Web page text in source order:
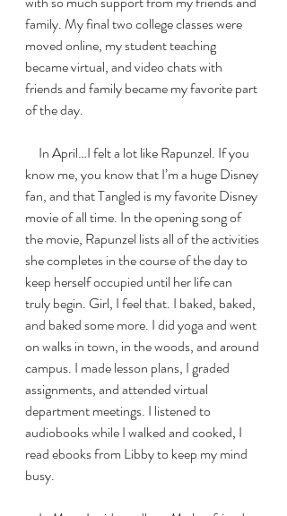
family. My final two college classes were
moved online, my student teaching
became virtual, and video chats with
friends and family became my favorite part
of the day.
know me, you know that I’m a huge Disney
fan, and that Tangled is my favorite Disney
movie of all time. In the opening song of
the movie, Rapunzel lists all of the activities
she completes in the course of the day to
keep herself occupied until her life can
truly begin. Girl, I feel that. I baked, baked,
and baked some more. I did yoga and went
on walks in town, in the woods, and around
campus. I made lesson plans, I graded
assignments, and attended virtual
department meetings. I listened to
audiobooks while I walked and cooked, I
read ebooks from Libby to keep my mind
busy.